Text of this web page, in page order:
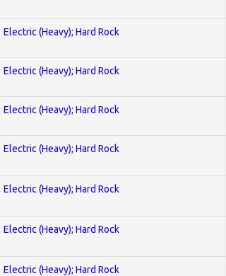
Electric (Heavy); Hard Rock
Electric (Heavy); Hard Rock
Electric (Heavy); Hard Rock
Electric (Heavy); Hard Rock
Electric (Heavy); Hard Rock
Electric (Heavy); Hard Rock
Electric (Heavy); Hard Rock